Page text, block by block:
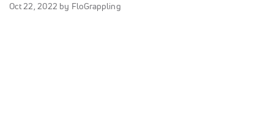
Oct 22, 2022 by FloGrappling